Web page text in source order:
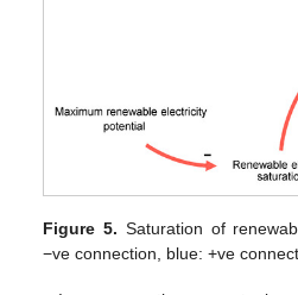
Figure 5. Saturation of
−ve connection, blue: +ve